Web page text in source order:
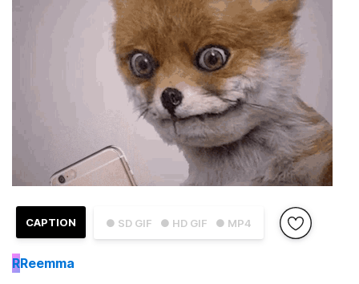
● SD GIF ● HD GIF ● MP4
CAPTION
RReemma